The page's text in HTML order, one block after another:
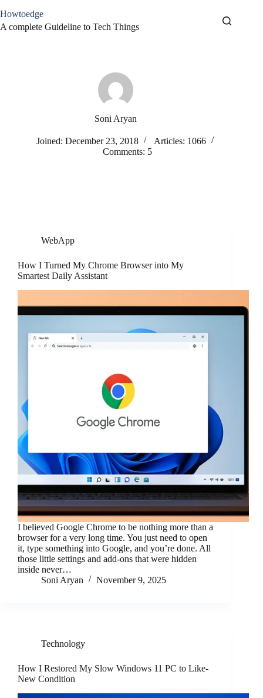
to
content
Howtoedge
A complete Guideline to Tech Things
Soni Aryan
Joined: December 23, 2018
Articles: 1066
Comments: 5
WebApp
How I Turned My Chrome Browser into My
Smartest Daily Assistant
I believed Google Chrome to be nothing more than a
browser for a very long time. You just need to open
it, type something into Google, and you’re done. All
those little settings and add-ons that were hidden
inside never…
Soni Aryan
November 9, 2025
Technology
How I Restored My Slow Windows 11 PC to Like-
New Condition